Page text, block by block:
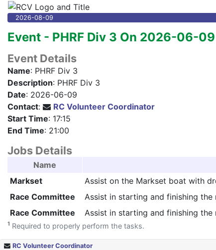
2026-08-09
Event - PHRF Div 3 On 2026-06-09
Event Details
Name: PHRF Div 3
Description: PHRF Div 3
Date: 2026-06-09
Contact:
RC Volunteer Coordinator
Start Time: 17:15
End Time: 21:00
Jobs Details
Name
Markset
Assist on the Markset boat with
Race Committee
Assist in starting and finishing the
Race Committee
Assist in starting and finishing the
1 Required to properly perform the tasks.
RC Volunteer Coordinator